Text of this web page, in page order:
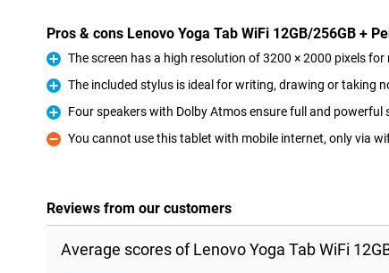
Pros & cons Lenovo Yoga Tab WiFi 12GB/256GB +
Pro
The screen has a high resolution of 3200 × 2000 pixels
Pro
The included stylus is ideal for writing, drawing or taking
Pro
Four speakers with Dolby Atmos ensure full and powerful
Con
You cannot use this tablet with mobile internet, only via
Reviews from our customers
Average scores of Lenovo Yoga Tab WiFi